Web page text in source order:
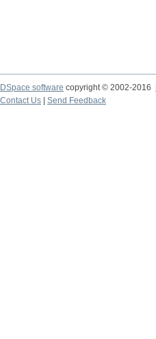
DSpace software copyright © 2002-2016
Contact Us
Send Feedback